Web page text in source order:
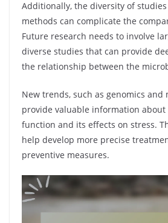
Additionally, the diversity of
methods can complicate the
Future research needs to involve
diverse studies that can provide
the relationship between the
New trends, such as genomics and
provide valuable information about
function and its effects on stress.
help develop more precise
preventive measures.